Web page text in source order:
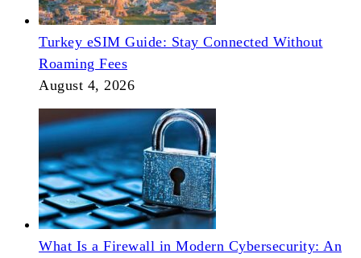
Turkey eSIM Guide: Stay Connected Without
Roaming Fees
August 4, 2026
What Is a Firewall in Modern Cybersecurity: An